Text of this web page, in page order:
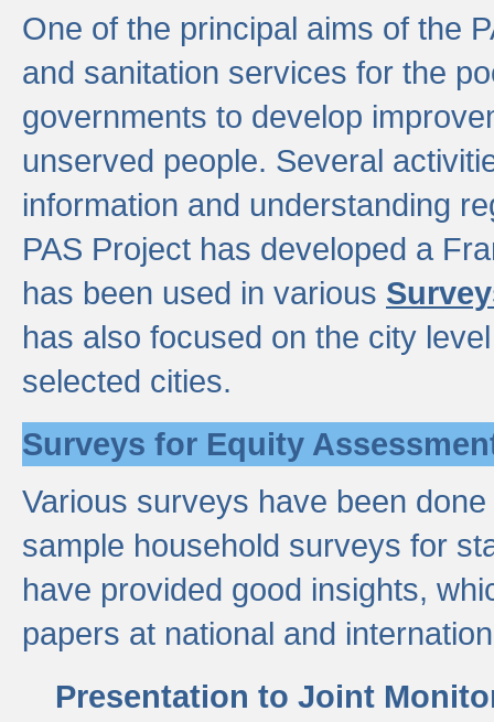
One of the principal aims of the
and sanitation services for the
governments to develop
unserved people. Several
information and understanding
PAS Project has developed a
has been used in various
has also focused on the city
selected cities.
Surveys for Equity
Various surveys have been
sample household surveys for
have provided good insights,
papers at national and
Presentation to Joint